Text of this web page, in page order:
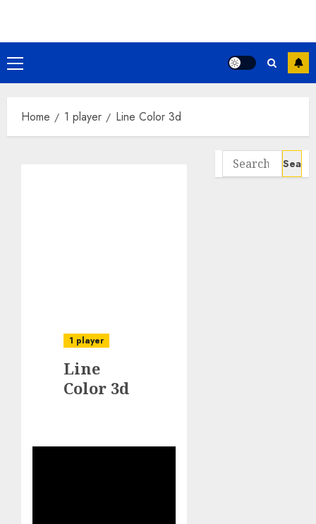
content
Primary
Menu
Home 1 player Line Color 3d
1 player
Line
Color 3d
Search
for: